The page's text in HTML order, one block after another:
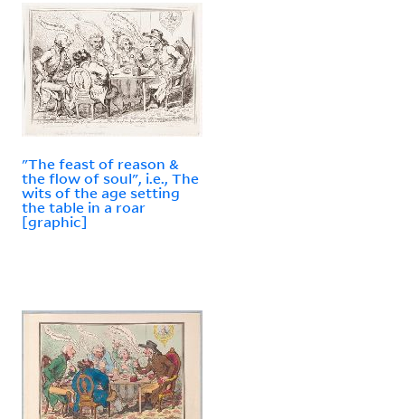
"The feast of reason &
the flow of soul", i.e., The
wits of the age setting
the table in a roar
[graphic]